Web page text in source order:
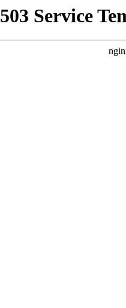
503 Service